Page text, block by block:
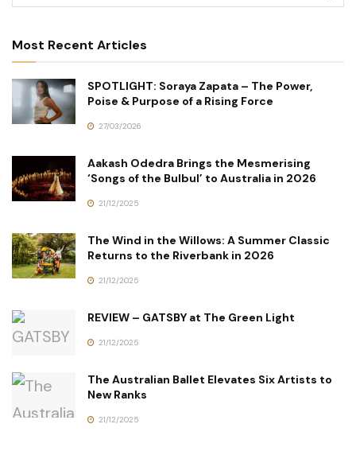
Most Recent Articles
SPOTLIGHT: Soraya Zapata – The Power,
Poise & Purpose of a Rising Force
27/03/2026
Aakash Odedra Brings the Mesmerising
‘Songs of the Bulbul’ to Australia in 2026
21/12/2025
The Wind in the Willows: A Summer Classic
Returns to the Riverbank in 2026
21/12/2025
REVIEW – GATSBY at The Green Light
21/12/2025
The Australian Ballet Elevates Six Artists to
New Ranks
21/12/2025